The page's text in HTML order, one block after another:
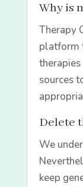
Why is
Therapy
platform
sources
Delete
We
keep